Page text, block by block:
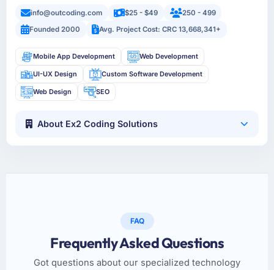
info@outcoding.com $25 - $49
250 - 499
Founded 2000
Avg. Project Cost: CRC 13,668,341+
Mobile App Development Web Development
UI-UX Design Custom Software Development
Web Design SEO
About Ex2 Coding Solutions
FAQ
Frequently Asked Questions
Got questions about our specialized technology